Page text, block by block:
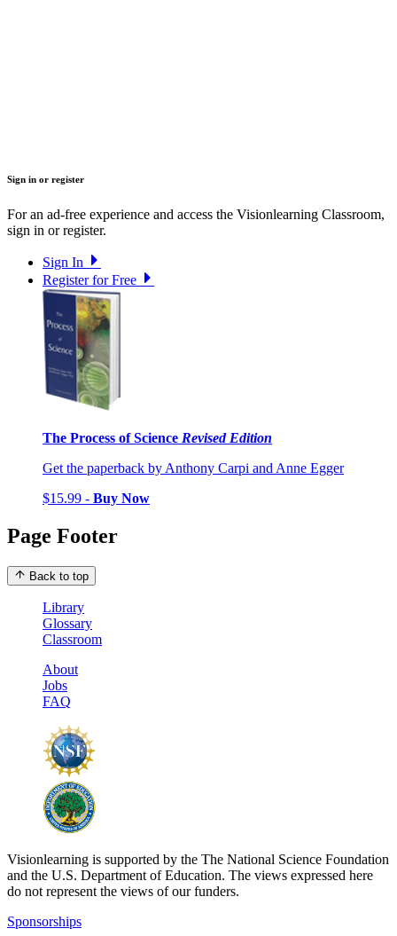
Sign in or register
For an ad-free experience and access the Visionlearning Classroom,
sign in or register.
Sign In
Register for Free
The Process of Science Revised Edition
Get the paperback by Anthony Carpi and Anne Egger
$15.99 - Buy Now
Page Footer
Back to top
Library
Glossary
Classroom
About
Jobs
FAQ
Visionlearning is supported by the The National Science Foundation
and the U.S. Department of Education. The views expressed here
do not represent the views of our funders.
Sponsorships